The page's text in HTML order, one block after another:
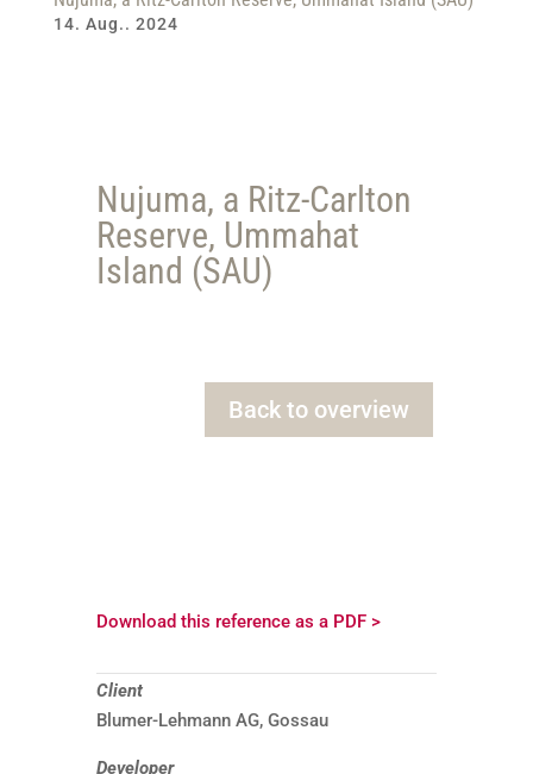
14. Aug.. 2024
Nujuma, a Ritz-Carlton
Reserve, Ummahat
Island (SAU)
Back to overview
Download this reference as a PDF >
Client
Blumer-Lehmann AG, Gossau
Developer